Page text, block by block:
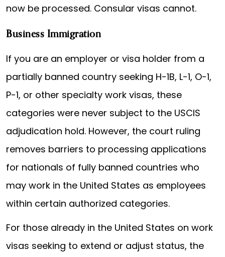
now be processed. Consular visas cannot.
Business Immigration
If you are an employer or visa holder from a
partially banned country seeking H-1B, L-1, O-1,
P-1, or other specialty work visas, these
categories were never subject to the USCIS
adjudication hold. However, the court ruling
removes barriers to processing applications
for nationals of fully banned countries who
may work in the United States as employees
within certain authorized categories.
For those already in the United States on work
visas seeking to extend or adjust status, the